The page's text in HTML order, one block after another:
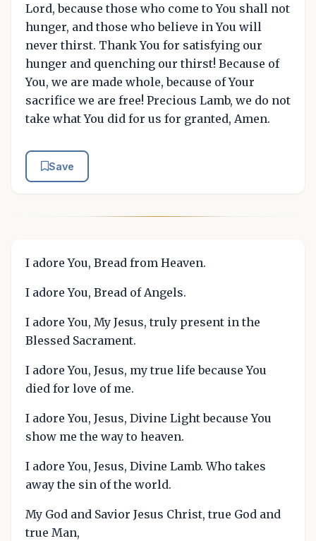
Lord, because those who come to You shall not
hunger, and those who believe in You will
never thirst. Thank You for satisfying our
hunger and quenching our thirst! Because of
You, we are made whole, because of Your
sacrifice we are free! Precious Lamb, we do not
take what You did for us for granted, Amen.
Save
I adore You, Bread from Heaven.
I adore You, Bread of Angels.
I adore You, My Jesus, truly present in the
Blessed Sacrament.
I adore You, Jesus, my true life because You
died for love of me.
I adore You, Jesus, Divine Light because You
show me the way to heaven.
I adore You, Jesus, Divine Lamb. Who takes
away the sin of the world.
My God and Savior Jesus Christ, true God and
true Man,